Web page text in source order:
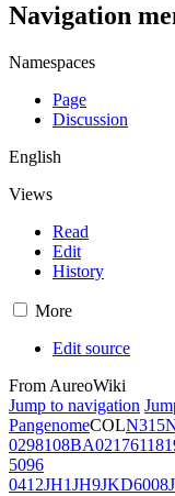
Navigation
Namespaces
Page
Discussion
English
Views
Read
Edit
History
More
Edit source
From AureoWiki
Jump to navigation
PangenomeCOLN315
0298108BA02176
5096
0412JH1JH9JKD6008